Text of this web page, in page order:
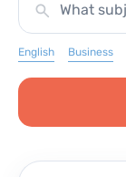
What
English Business